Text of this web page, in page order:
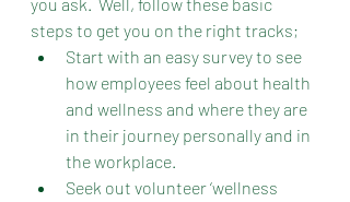
steps to get you on the right tracks;
Start with an easy survey to see
how employees feel about health
and wellness and where they are
in their journey personally and in
the workplace.
Seek out volunteer ‘wellness